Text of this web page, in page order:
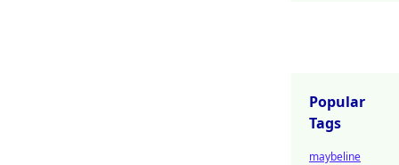
Popular
Tags
maybeline